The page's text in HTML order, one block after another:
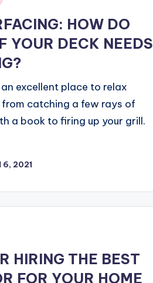
HOW DO
YOUR DECK NEEDS
excellent place to relax
from catching a few rays of
a book to firing up your grill.
6, 2021
HIRING THE BEST
FOR YOUR HOME